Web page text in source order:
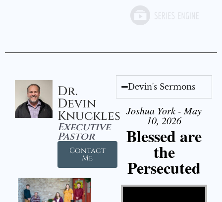
Dr.
Devin
Knuckles
Executive
Pastor
Contact
Me
Devin's Sermons
Joshua York - May
10, 2026
Blessed are
the
Persecuted
Video Player